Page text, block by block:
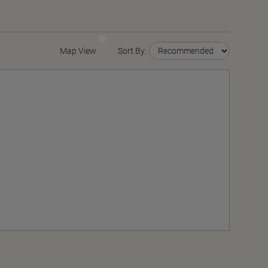
Map View Sort By: